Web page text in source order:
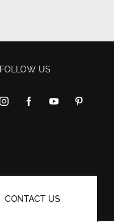
FOLLOW US
CONTACT US